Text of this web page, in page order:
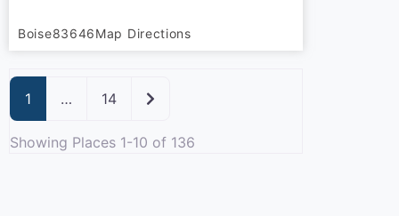
Boise83646Map Directions
1 … 14 Older posts
Showing Places 1-10 of 136